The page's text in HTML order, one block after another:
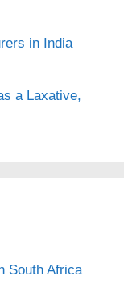
in India
a Laxative,
South Africa